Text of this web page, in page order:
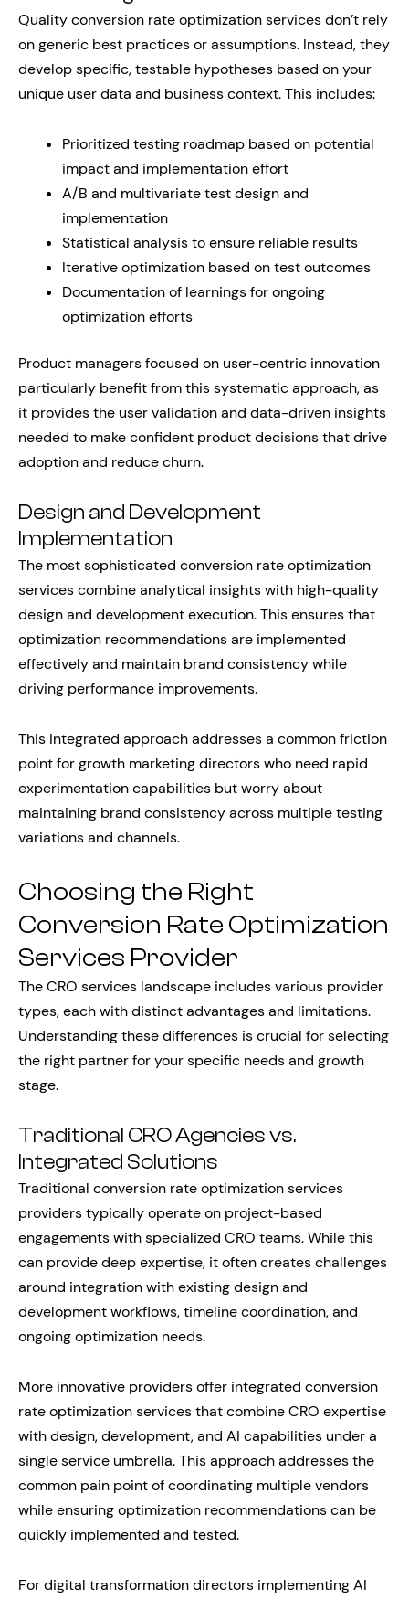
Quality conversion rate optimization services don’t rely
on generic best practices or assumptions. Instead, they
develop specific, testable hypotheses based on your
unique user data and business context. This includes:
Prioritized testing roadmap based on potential
impact and implementation effort
A/B and multivariate test design and
implementation
Statistical analysis to ensure reliable results
Iterative optimization based on test outcomes
Documentation of learnings for ongoing
optimization efforts
Product managers focused on user-centric innovation
particularly benefit from this systematic approach, as
it provides the user validation and data-driven insights
needed to make confident product decisions that drive
adoption and reduce churn.
Design and Development
Implementation
The most sophisticated conversion rate optimization
services combine analytical insights with high-quality
design and development execution. This ensures that
optimization recommendations are implemented
effectively and maintain brand consistency while
driving performance improvements.
This integrated approach addresses a common friction
point for growth marketing directors who need rapid
experimentation capabilities but worry about
maintaining brand consistency across multiple testing
variations and channels.
Choosing the Right
Conversion Rate Optimization
Services Provider
The CRO services landscape includes various provider
types, each with distinct advantages and limitations.
Understanding these differences is crucial for selecting
the right partner for your specific needs and growth
stage.
Traditional CRO Agencies vs.
Integrated Solutions
Traditional conversion rate optimization services
providers typically operate on project-based
engagements with specialized CRO teams. While this
can provide deep expertise, it often creates challenges
around integration with existing design and
development workflows, timeline coordination, and
ongoing optimization needs.
More innovative providers offer integrated conversion
rate optimization services that combine CRO expertise
with design, development, and AI capabilities under a
single service umbrella. This approach addresses the
common pain point of coordinating multiple vendors
while ensuring optimization recommendations can be
quickly implemented and tested.
For digital transformation directors implementing AI